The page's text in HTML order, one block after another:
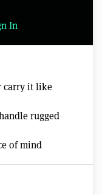
In
carry it like
rugged
of mind